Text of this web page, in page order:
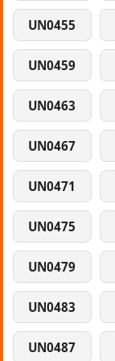
UN0455
UN0459
UN0463
UN0467
UN0471
UN0475
UN0479
UN0483
UN0487